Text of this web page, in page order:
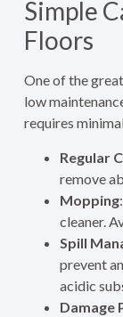
Simple
Floors
One of the
low
requires
Regular
remove
Mopping
cleaner.
Spill
prevent
acidic
Damage